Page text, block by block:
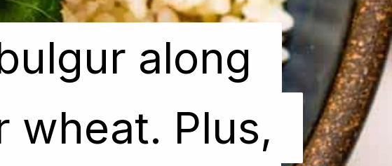
along
Plus,
along
Plus,